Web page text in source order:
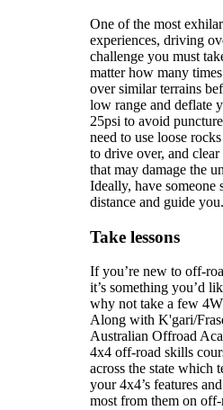
One of the most
experiences, driving
challenge you must
matter how many
over similar terrains
low range and deflate
25psi to avoid
need to use loose
to drive over, and
that may damage the
Ideally, have someone
distance and guide you.
Take lessons
If you’re new to off-
it’s something you’d
why not take a few
Along with K'gari/
Australian Offroad
4x4 off-road skills
across the state which
your 4x4’s features
most from them on